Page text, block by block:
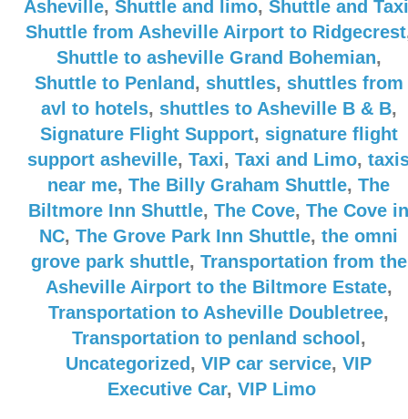
Asheville, Shuttle and limo, Shuttle and Taxi
Shuttle from Asheville Airport to Ridgecrest
Shuttle to asheville Grand Bohemian,
Shuttle to Penland , shuttles, shuttles from
avl to hotels, shuttles to Asheville B & B,
Signature Flight Support, signature flight
support asheville, Taxi, Taxi and Limo,
near me, The Billy Graham Shuttle, The
Biltmore Inn Shuttle, The Cove, The Cove in
NC, The Grove Park Inn Shuttle, the omni
grove park shuttle, Transportation from the
Asheville Airport to the Biltmore Estate,
Transportation to Asheville Doubletree,
Transportation to penland school ,
Uncategorized , VIP car service, VIP
Executive Car, VIP Limo